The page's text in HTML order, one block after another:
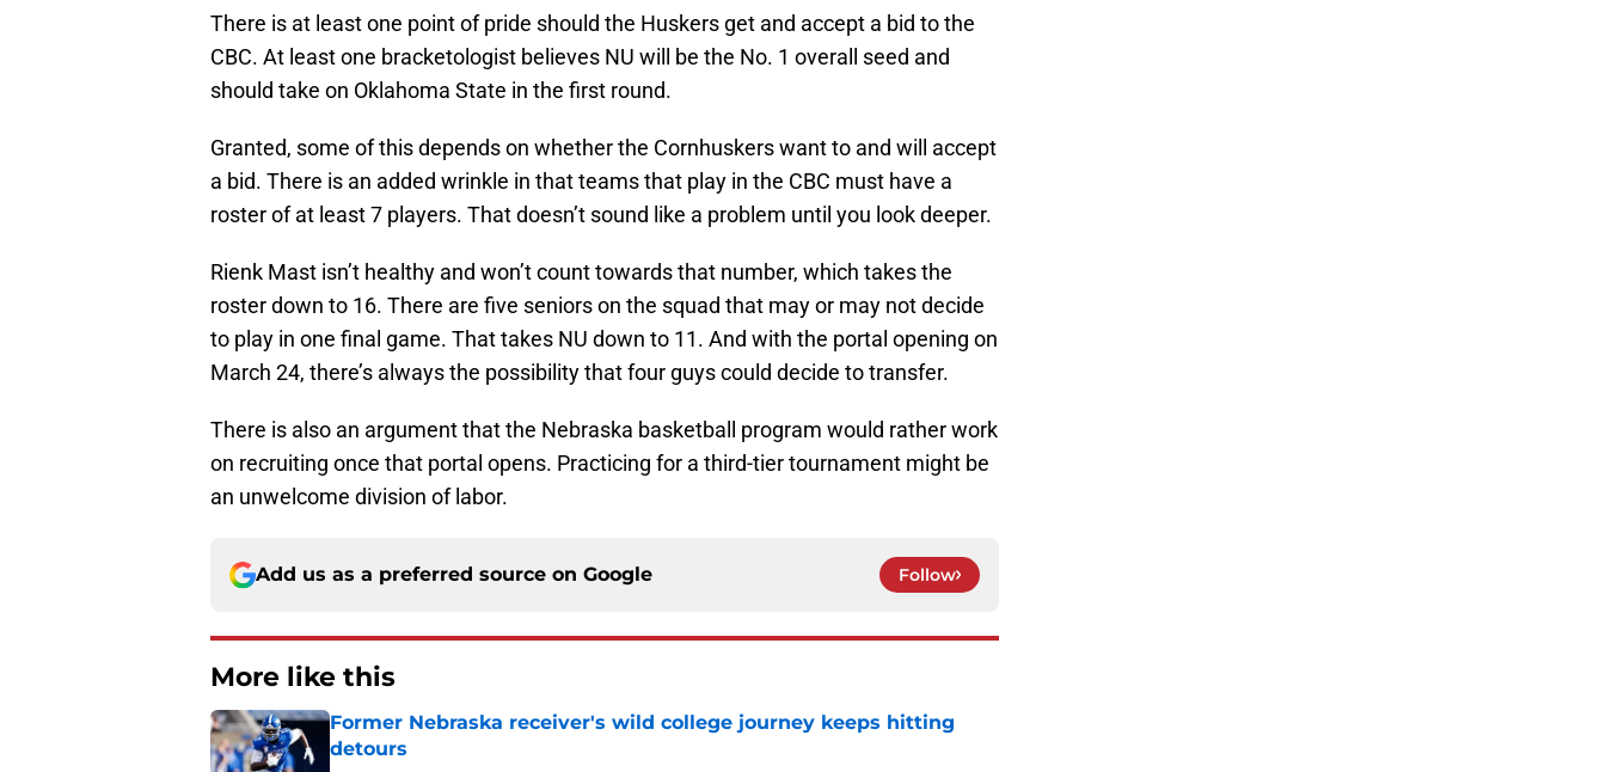
There is at least one point of pride should the Huskers get and accept a bid to the
CBC. At least one bracketologist believes NU will be the No. 1 overall seed and
should take on Oklahoma State in the first round.
Granted, some of this depends on whether the Cornhuskers want to and will accept
a bid. There is an added wrinkle in that teams that play in the CBC must have a
roster of at least 7 players. That doesn’t sound like a problem until you look deeper.
Rienk Mast isn’t healthy and won’t count towards that number, which takes the
roster down to 16. There are five seniors on the squad that may or may not decide
to play in one final game. That takes NU down to 11. And with the portal opening on
March 24, there’s always the possibility that four guys could decide to transfer.
There is also an argument that the Nebraska basketball program would rather work
on recruiting once that portal opens. Practicing for a third-tier tournament might be
an unwelcome division of labor.
Add us as a preferred source on Google Follow
More like this
Former Nebraska receiver's wild college journey keeps hitting
detours